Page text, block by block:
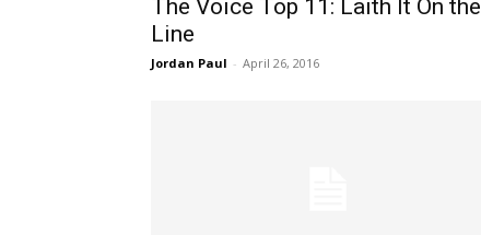
The Voice Top 11: Laith It On the
Line
Jordan Paul - April 26, 2016